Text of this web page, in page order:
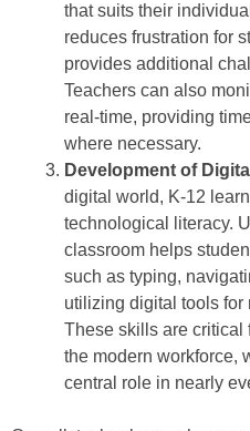
that suits their
reduces frustration for
provides additional
Teachers can also
real-time, providing
where necessary.
Development of
digital world, K-12
technological literacy.
classroom helps
such as typing,
utilizing digital tools for
These skills are critical
the modern workforce,
central role in nearly